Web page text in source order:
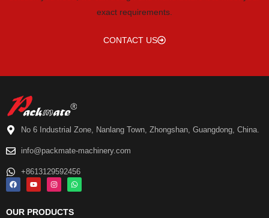
exact requirements.
CONTACT US
No 6 Industrial Zone, Nanlang Town, Zhongshan, Guangdong, China.
info@packmate-machinery.com
+8613129592456
OUR PRODUCTS